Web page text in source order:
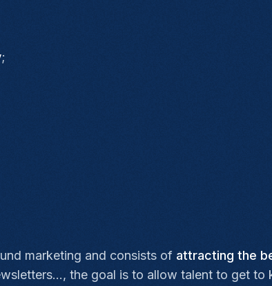
;
marketing and consists of attracting the
the goal is to allow talent to get to